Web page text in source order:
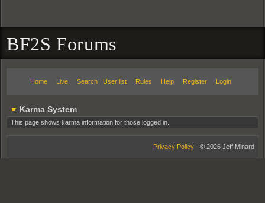
BF2S Forums
Home Live Search User list Rules Help Register Login
Karma System
This page shows karma information for those logged in.
Privacy Policy - © 2026 Jeff Minard